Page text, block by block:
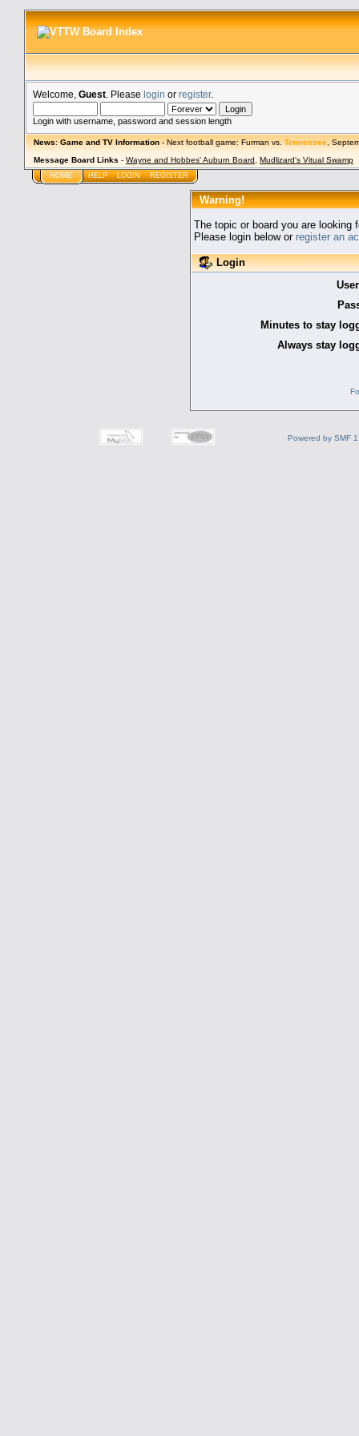
Welcome, Guest . Please login or register.
Login with username, password and session length
News:Game and TV Information- Next football game: Furman vs.Tennessee,
Message Board Links - Wayne and Hobbes' Auburn Board Mudlizard's Vitual Swamp
HOME HELP LOGIN REGISTER
Warning!
The topic or board you are
Please login below or register an
Login
Minutes to stay
Always stay
Powered by SMF